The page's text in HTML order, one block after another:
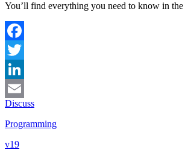
You’ll find everything you need to know in the
Facebook
Twitter
LinkedIn
Email
Discuss
Programming
v19